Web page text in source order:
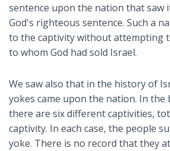
sentence upon the nation that saw
God's righteous sentence. Such a
to the captivity without attempting
to whom God had sold Israel.
We saw also that in the history of
yokes came upon the nation. In the
there are six different captivities,
captivity. In each case, the people
yoke. There is no record that they